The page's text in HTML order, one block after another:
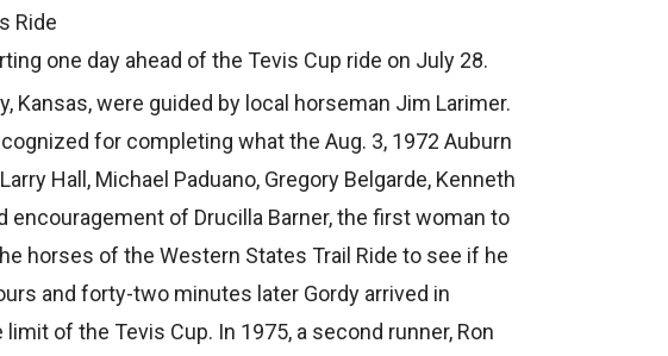
Ride
one day ahead of the Tevis Cup ride on July 28.
Kansas, were guided by local horseman Jim Larimer.
for completing what the Aug. 3, 1972 Auburn
Hall, Michael Paduano, Gregory Belgarde, Kenneth
encouragement of Drucilla Barner, the first woman to
horses of the Western States Trail Ride to see if he
and forty-two minutes later Gordy arrived in
of the Tevis Cup. In 1975, a second runner, Ron